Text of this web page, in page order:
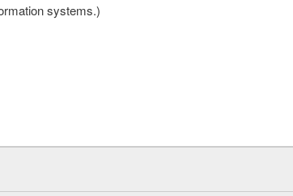
systems.)